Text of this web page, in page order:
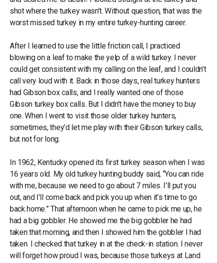
shot where the turkey wasn’t. Without question, that was the
worst missed turkey in my entire turkey-hunting career.
After I learned to use the little friction call, I practiced
blowing on a leaf to make the yelp of a wild turkey. I never
could get consistent with my calling on the leaf, and I couldn’t
call very loud with it. Back in those days, real turkey hunters
had Gibson box calls, and I really wanted one of those
Gibson turkey box calls. But I didn’t have the money to buy
one. When I went to visit those older turkey hunters,
sometimes, they’d let me play with their Gibson turkey calls,
but not for long.
In 1962, Kentucky opened its first turkey season when I was
16 years old. My old turkey hunting buddy said, “You can ride
with me, because we need to go about 7 miles. I’ll put you
out, and I’ll come back and pick you up when it’s time to go
back home.” That afternoon when he came to pick me up, he
had a big gobbler. He showed me the big gobbler he had
taken that morning, and then I showed him the gobbler I had
taken. I checked that turkey in at the check-in station. I never
will forget how proud I was, because those turkeys at Land